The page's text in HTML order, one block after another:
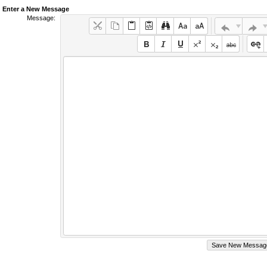
Enter a New Message
Message: